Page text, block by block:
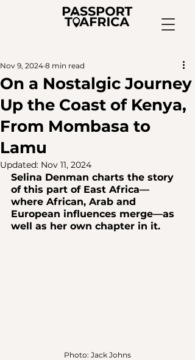
On a Nostalgic Journey
Up the Coast of Kenya,
From Mombasa to
Lamu
Nov 9, 2024 8 min read
Updated: Nov 11, 2024
Selina Denman charts the story
of this part of East Africa—
where African, Arab and
European influences merge—as
well as her own chapter in it.
Photo: Jack Johns